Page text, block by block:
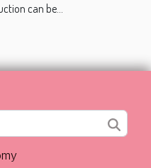
can be...